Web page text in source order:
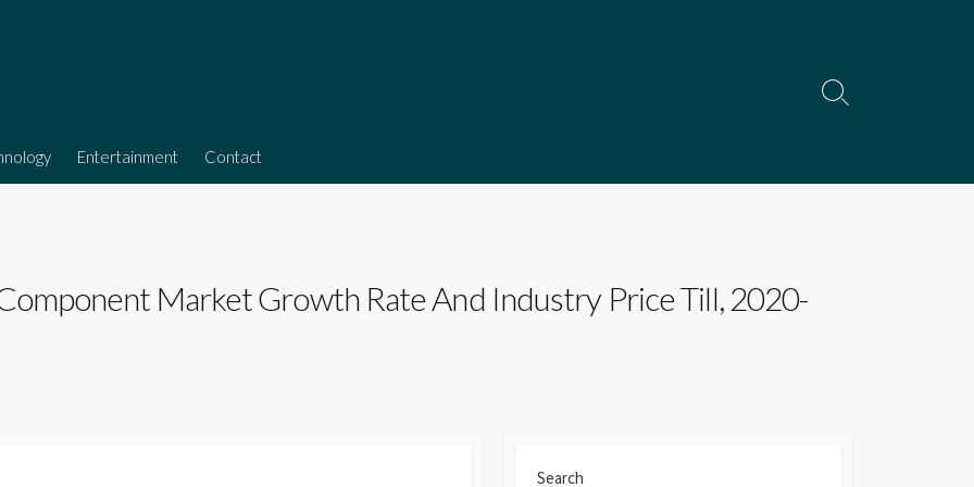
Entertainment Contact
Search
Market Growth Rate And Industry Price Till, 2020-
Search